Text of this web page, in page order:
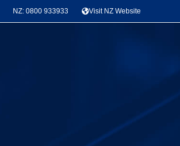
NZ: 0800 933933 Visit NZ Website